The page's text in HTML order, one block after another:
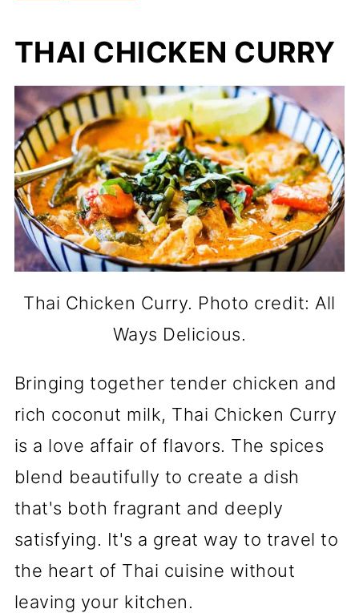
THAI CHICKEN CURRY
Thai Chicken Curry. Photo credit: All
Ways Delicious.
Bringing together tender chicken and
rich coconut milk, Thai Chicken Curry
is a love affair of flavors. The spices
blend beautifully to create a dish
that's both fragrant and deeply
satisfying. It's a great way to travel to
the heart of Thai cuisine without
leaving your kitchen.